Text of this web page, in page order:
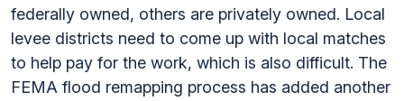
federally owned, others are privately owned. Local
levee districts need to come up with local matches
to help pay for the work, which is also difficult. The
FEMA flood remapping process has added another